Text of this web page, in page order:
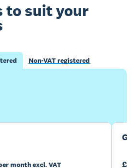
to suit your
Non-VAT registered
month excl. VAT £7